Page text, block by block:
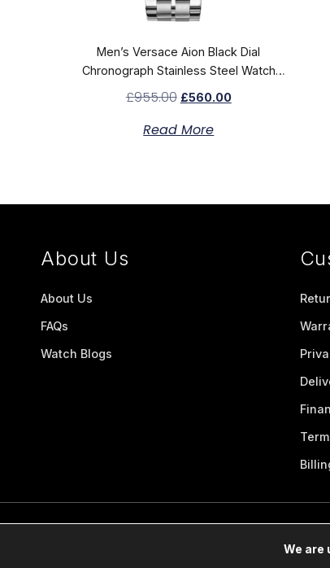
Men’s Versace Aion Black Dial
Chronograph Stainless Steel Watch
VE1D02423
£955.00 £560.00
Read More
About Us
About Us
FAQs
Watch Blogs
We are